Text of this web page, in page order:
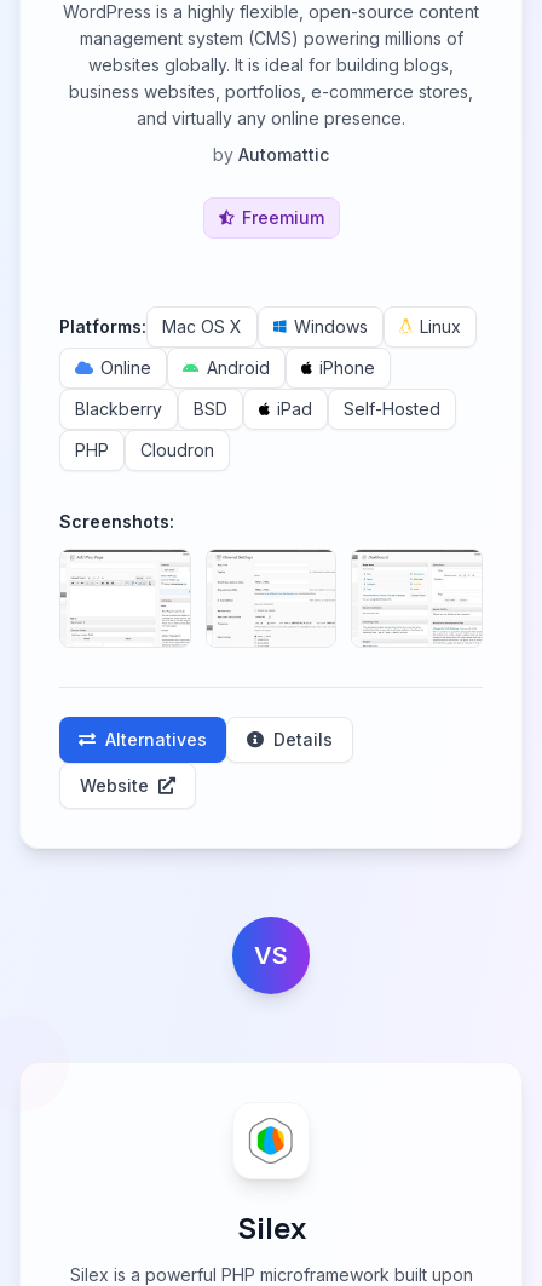
WordPress is a highly flexible, open-source content
management system (CMS) powering millions of
websites globally. It is ideal for building blogs,
business websites, portfolios, e-commerce stores,
and virtually any online presence.
by Automattic
Freemium
Platforms: Mac OS X Windows
Linux
Online
Android
iPhone
Blackberry
BSD iPad
Self-Hosted
PHP
Cloudron
Screenshots:
Alternatives Details
Website
VS
Silex
Silex is a powerful PHP microframework built upon